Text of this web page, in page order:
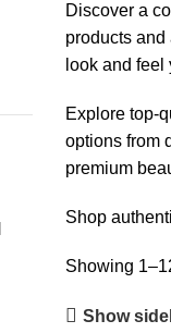
Discover a
products
look and feel
Explore top-
options from
premium
Shop
Showing
Show